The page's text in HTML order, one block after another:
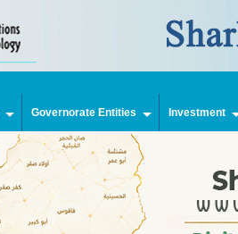
Governorate Entities Investment